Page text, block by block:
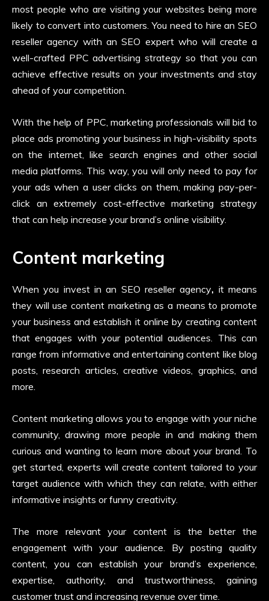
most people who are visiting your websites being more
likely to convert into customers. You need to hire an SEO
reseller agency with an SEO expert who will create a
well-crafted PPC advertising strategy so that you can
achieve effective results on your investments and stay
ahead of your competition.
With the help of PPC, marketing professionals will bid to
place ads promoting your business in high-visibility spots
on the internet, like search engines and other social
media platforms. This way, you will only need to pay for
your ads when a user clicks on them, making pay-per-
click an extremely cost-effective marketing strategy
that can help increase your brand’s online visibility.
Content marketing
When you invest in an SEO reseller agency, it means
they will use content marketing as a means to promote
your business and establish it online by creating content
that engages with your potential audiences. This can
range from informative and entertaining content like blog
posts, research articles, creative videos, graphics, and
more.
Content marketing allows you to engage with your niche
community, drawing more people in and making them
curious and wanting to learn more about your brand. To
get started, experts will create content tailored to your
target audience with which they can relate, with either
informative insights or funny creativity.
The more relevant your content is the better the
engagement with your audience. By posting quality
content, you can establish your brand’s experience,
expertise, authority, and trustworthiness, gaining
customer trust and increasing revenue over time.